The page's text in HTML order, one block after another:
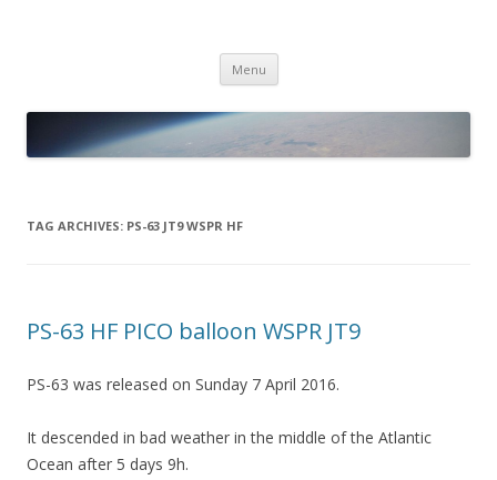
Menu Skip
content
TAG ARCHIVES: PS-63 JT9 WSPR HF
PS-63 HF PICO balloon WSPR JT9
PS-63 was released on Sunday 7 April 2016.
It descended in bad weather in the middle of the Atlantic
Ocean after 5 days 9h.